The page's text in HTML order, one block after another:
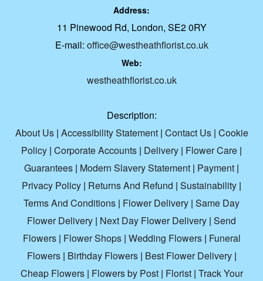
Address:
11 Pinewood Rd, London, SE2 0RY
E-mail: office@westheathflorist.co.uk
Web:
westheathflorist.co.uk
Description:
About Us| Accessibility Statement| Contact Us| Cookie
Policy | Corporate Accounts | Delivery | Flower Care |
Guarantees | Modern Slavery Statement | Payment |
Privacy Policy | Returns And Refund | Sustainability |
Terms And Conditions | Flower Delivery | Same Day
Flower Delivery | Next Day Flower Delivery | Send
Flowers| Flower Shops| Wedding Flowers| Funeral
Flowers| Birthday Flowers| Best Flower Delivery|
Cheap Flowers| Flowers by Post| Florist| Track Your